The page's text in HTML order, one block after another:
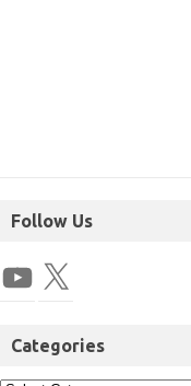
Follow Us
Categories